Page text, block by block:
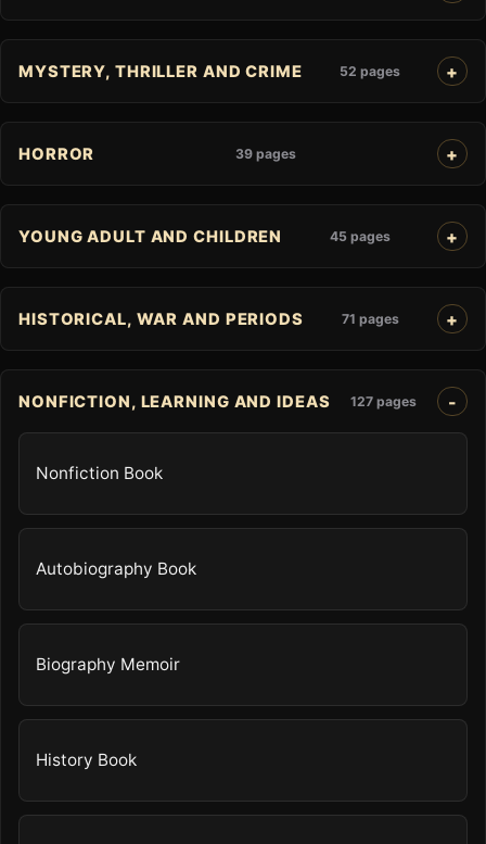
MYSTERY, THRILLER AND CRIME 52 pages
HORROR 39 pages
YOUNG ADULT AND CHILDREN 45 pages
HISTORICAL, WAR AND PERIODS 71 pages
NONFICTION, LEARNING AND IDEAS 127 pages
Nonfiction Book
Autobiography Book
Biography Memoir
History Book